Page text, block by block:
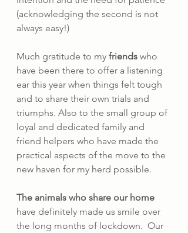
(acknowledging the second is not
always easy!)
Much gratitude to my friends who
have been there to offer a listening
ear this year when things felt tough
and to share their own trials and
triumphs. Also to the small group of
loyal and dedicated family and
friend helpers who have made the
practical aspects of the move to the
new haven for my herd possible.
The animals who share our home
have definitely made us smile over
the long months of lockdown.  Our